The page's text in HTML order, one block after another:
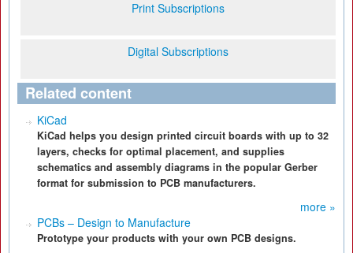
Print Subscriptions
Digital Subscriptions
Related content
KiCad
KiCad helps you design printed circuit boards with up to 32
layers, checks for optimal placement, and supplies
schematics and assembly diagrams in the popular Gerber
format for submission to PCB manufacturers.
more »
PCBs – Design to Manufacture
Prototype your products with your own PCB designs.